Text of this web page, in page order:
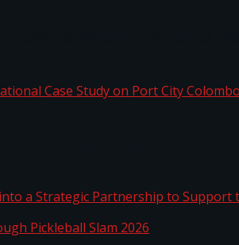
Case Study on Port City